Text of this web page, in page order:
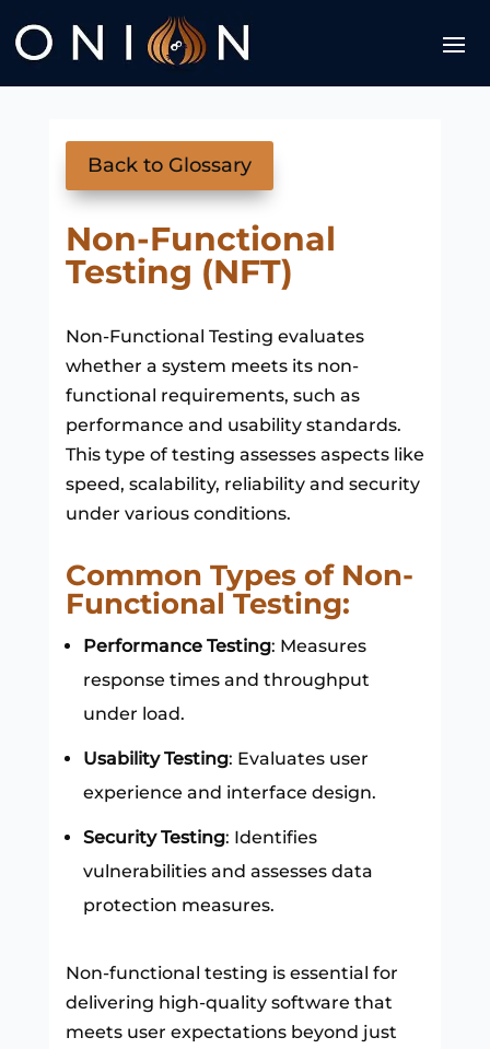
Back to Glossary
Non-Functional
Testing (NFT)
Non-Functional Testing evaluates
whether a system meets its non-
functional requirements, such as
performance and usability standards.
This type of testing assesses aspects like
speed, scalability, reliability and security
under various conditions.
Common Types of Non-
Functional Testing:
Performance Testing: Measures
response times and throughput
under load.
Usability Testing: Evaluates user
experience and interface design.
Security Testing: Identifies
vulnerabilities and assesses data
protection measures.
Non-functional testing is essential for
delivering high-quality software that
meets user expectations beyond just